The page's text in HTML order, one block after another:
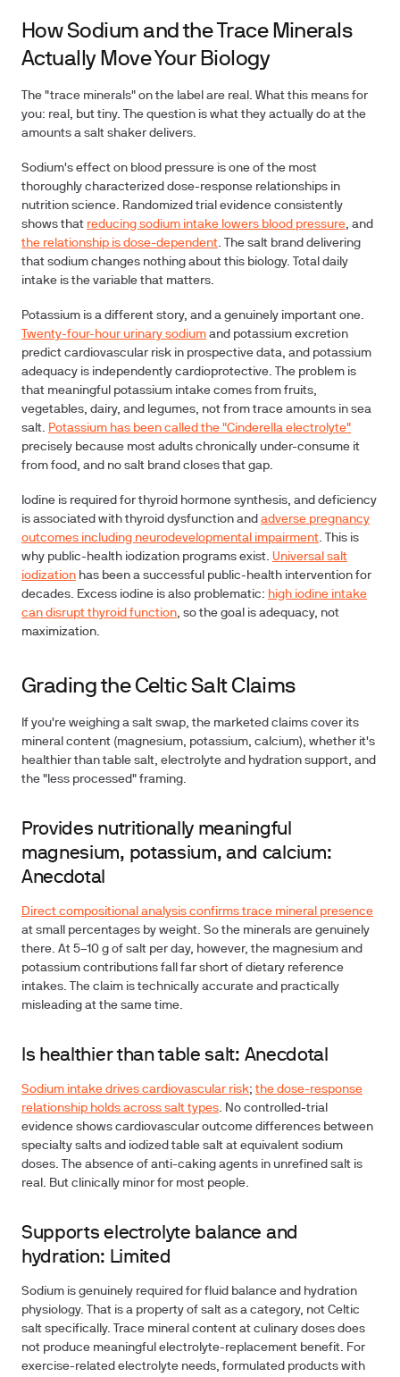
How Sodium and the Trace Minerals
Actually Move Your Biology
The "trace minerals" on the label are real. What this means for
you: real, but tiny. The question is what they actually do at the
amounts a salt shaker delivers.
Sodium's effect on blood pressure is one of the most
thoroughly characterized dose-response relationships in
nutrition science. Randomized trial evidence consistently
shows that reducing sodium intake lowers blood pressure, and
the relationship is dose-dependent. The salt brand delivering
that sodium changes nothing about this biology. Total daily
intake is the variable that matters.
Potassium is a different story, and a genuinely important one.
Twenty-four-hour urinary sodium and potassium excretion
predict cardiovascular risk in prospective data, and potassium
adequacy is independently cardioprotective. The problem is
that meaningful potassium intake comes from fruits,
vegetables, dairy, and legumes, not from trace amounts in sea
salt. Potassium has been called the "Cinderella electrolyte"
precisely because most adults chronically under-consume it
from food, and no salt brand closes that gap.
Iodine is required for thyroid hormone synthesis, and deficiency
is associated with thyroid dysfunction and adverse pregnancy
outcomes including neurodevelopmental impairment. This is
why public-health iodization programs exist. Universal salt
iodization has been a successful public-health intervention for
decades. Excess iodine is also problematic: high iodine intake
can disrupt thyroid function, so the goal is adequacy, not
maximization.
Grading the Celtic Salt Claims
If you're weighing a salt swap, the marketed claims cover its
mineral content (magnesium, potassium, calcium), whether it's
healthier than table salt, electrolyte and hydration support, and
the "less processed" framing.
Provides nutritionally meaningful
magnesium, potassium, and calcium:
Anecdotal
Direct compositional analysis confirms trace mineral presence
at small percentages by weight. So the minerals are genuinely
there. At 5–10 g of salt per day, however, the magnesium and
potassium contributions fall far short of dietary reference
intakes. The claim is technically accurate and practically
misleading at the same time.
Is healthier than table salt: Anecdotal
Sodium intake drives cardiovascular risk;the dose-response
relationship holds across salt types. No controlled-trial
evidence shows cardiovascular outcome differences between
specialty salts and iodized table salt at equivalent sodium
doses. The absence of anti-caking agents in unrefined salt is
real. But clinically minor for most people.
Supports electrolyte balance and
hydration: Limited
Sodium is genuinely required for fluid balance and hydration
physiology. That is a property of salt as a category, not Celtic
salt specifically. Trace mineral content at culinary doses does
not produce meaningful electrolyte-replacement benefit. For
exercise-related electrolyte needs, formulated products with